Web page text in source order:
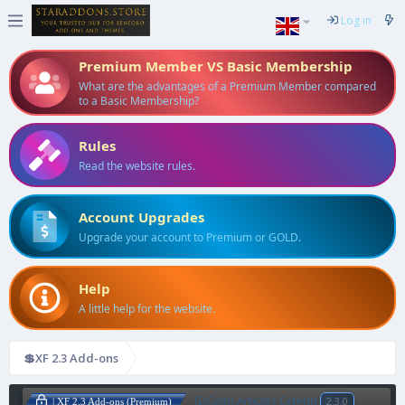
Log in
Premium Member VS Basic Membership
What are the advantages of a Premium Member compared
to a Basic Membership?
Rules
Read the website rules.
Account Upgrades
Upgrade your account to Premium or GOLD.
Help
A little help for the website.
💲XF 2.3 Add-ons
| XF 2.3 Add-ons (Premium) [DCom] Articles Extend 2.3.0